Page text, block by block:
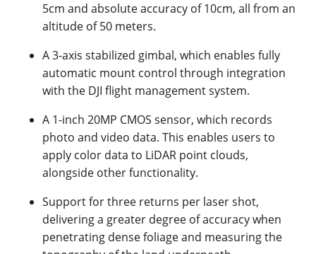
5cm and absolute accuracy of 10cm, all from an
altitude of 50 meters.
A 3-axis stabilized gimbal, which enables fully
automatic mount control through integration
with the DJI flight management system.
A 1-inch 20MP CMOS sensor, which records
photo and video data. This enables users to
apply color data to LiDAR point clouds,
alongside other functionality.
Support for three returns per laser shot,
delivering a greater degree of accuracy when
penetrating dense foliage and measuring the